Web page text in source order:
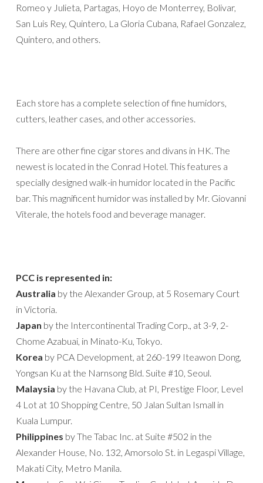
Romeo y Julieta, Partagas, Hoyo de Monterrey, Bolivar,
San Luis Rey, Quintero, La Gloria Cubana, Rafael Gonzalez,
Quintero, and others.
Each store has a complete selection of fine humidors,
cutters, leather cases, and other accessories.
There are other fine cigar stores and divans in HK. The
newest is located in the Conrad Hotel. This features a
specially designed walk-in humidor located in the Pacific
bar. This magnificent humidor was installed by Mr. Giovanni
Viterale, the hotels food and beverage manager.
PCC is represented in:
Australia by the Alexander Group, at 5 Rosemary Court
in Victoria.
Japan by the Intercontinental Trading Corp., at 3-9, 2-
Chome Azabuai, in Minato-Ku, Tokyo.
Korea by PCA Development, at 260-199 Iteawon Dong,
Yongsan Ku at the Narnsong Bld. Suite #10, Seoul.
Malaysia by the Havana Club, at PI, Prestige Floor, Level
4 Lot at 10 Shopping Centre, 50 Jalan Sultan Ismall in
Kuala Lumpur.
Philippines by The Tabac Inc. at Suite #502 in the
Alexander House, No. 132, Amorsolo St. in Legaspi Village,
Makati City, Metro Manila.